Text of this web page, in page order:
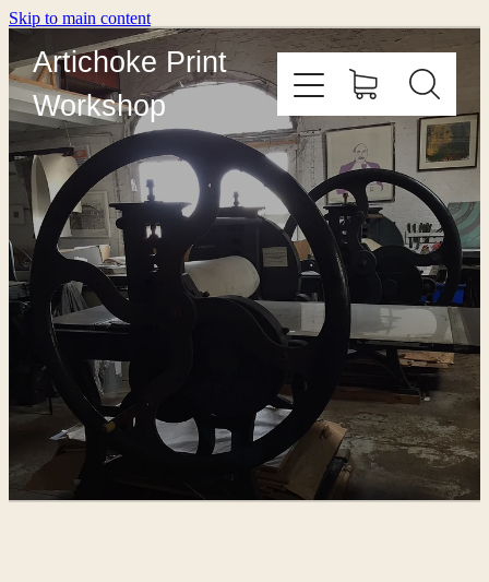
Skip to main content
Artichoke Print
Workshop
HOME
ABOUT
PRINT WITH US
OUTREACH
COURSES
EDITIONING